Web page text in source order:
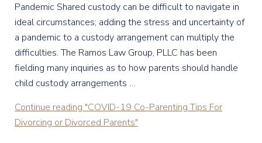
Pandemic Shared custody can be difficult to navigate in
ideal circumstances; adding the stress and uncertainty of
a pandemic to a custody arrangement can multiply the
difficulties. The Ramos Law Group, PLLC has been
fielding many inquiries as to how parents should handle
child custody arrangements …
Continue reading "COVID-19 Co-Parenting Tips For
Divorcing or Divorced Parents"